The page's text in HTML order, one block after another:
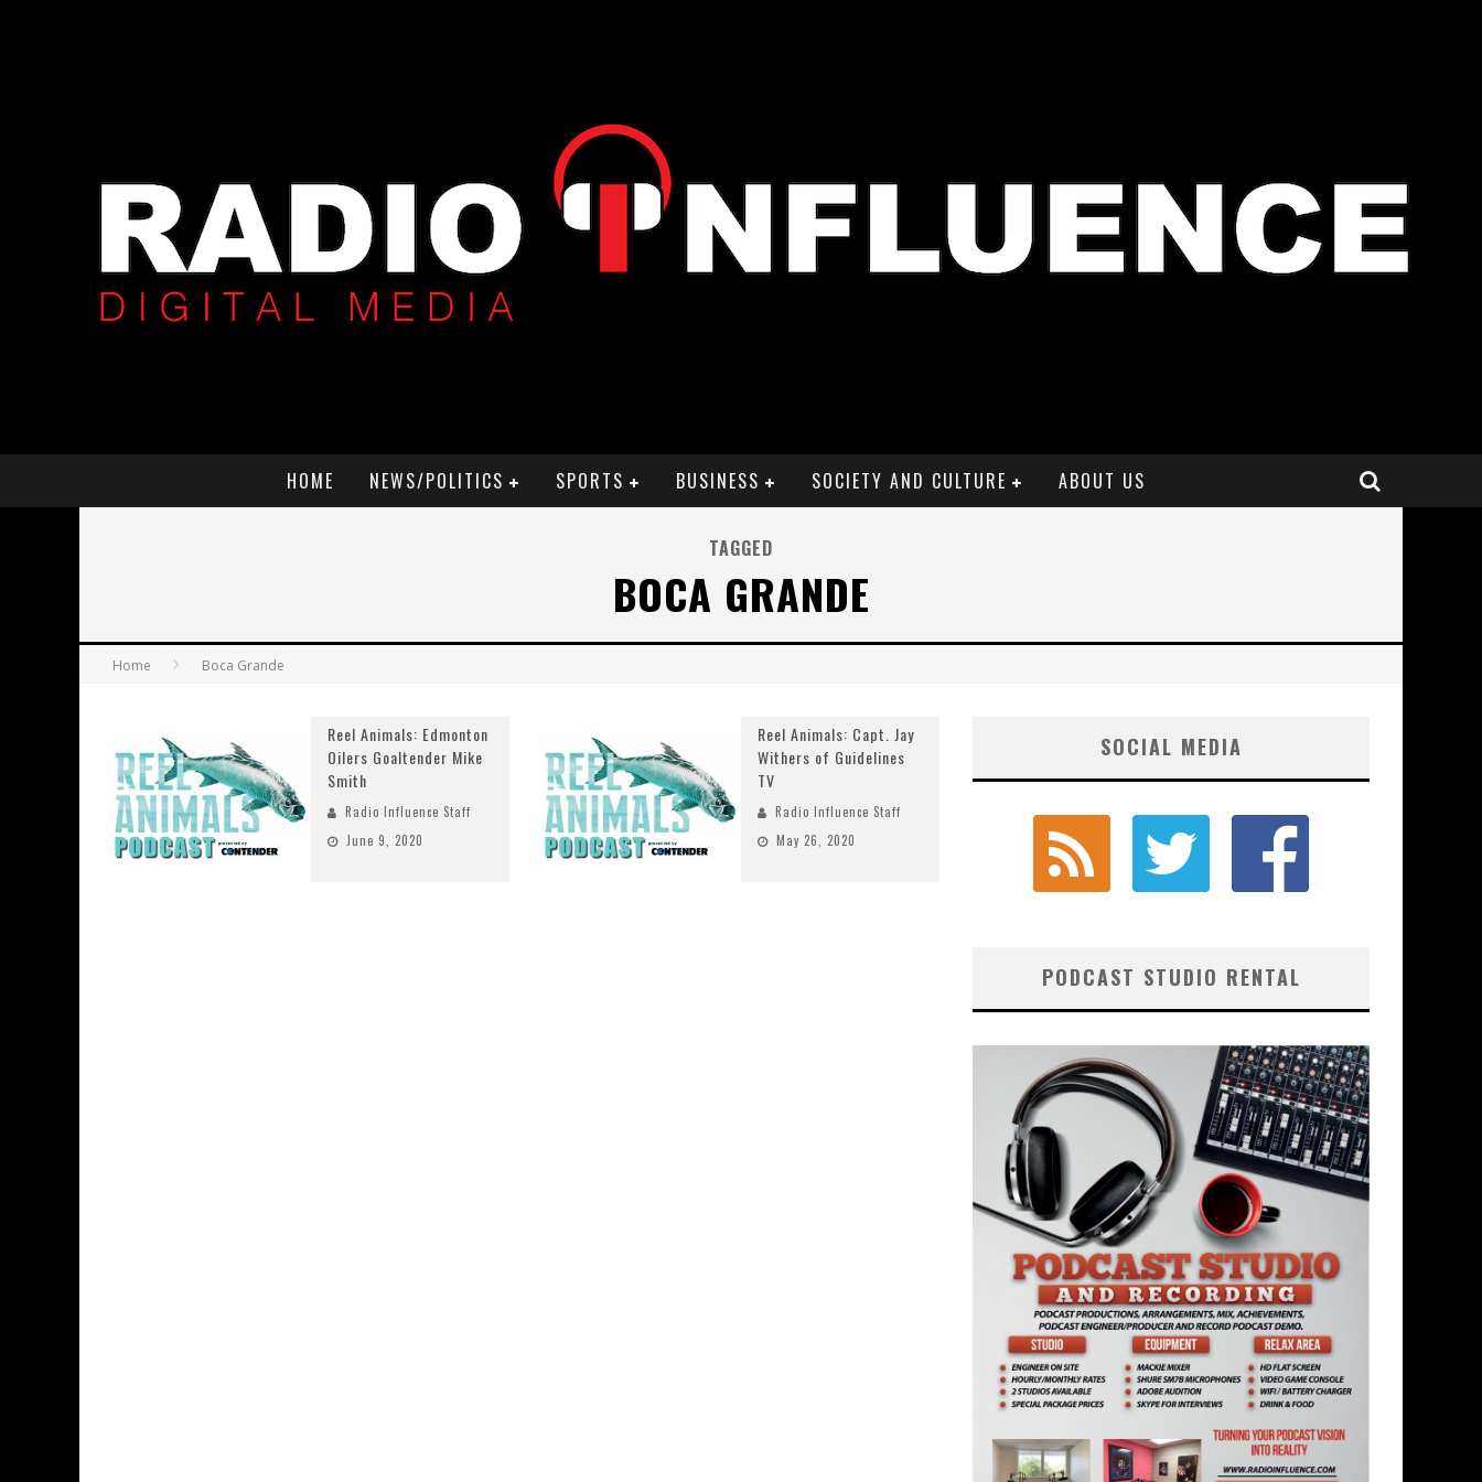
HOME NEWS/POLITICS SPORTS BUSINESS SOCIETY AND CULTURE ABOUT US
TAGGED
BOCA GRANDE
Home Boca Grande
Reel Animals: Edmonton
Oilers Goaltender Mike
Smith
Radio Influence Staff
June 9, 2020
Reel Animals: Capt. Jay
Withers of Guidelines
TV
Radio Influence Staff
May 26, 2020
SOCIAL MEDIA
PODCAST STUDIO RENTAL